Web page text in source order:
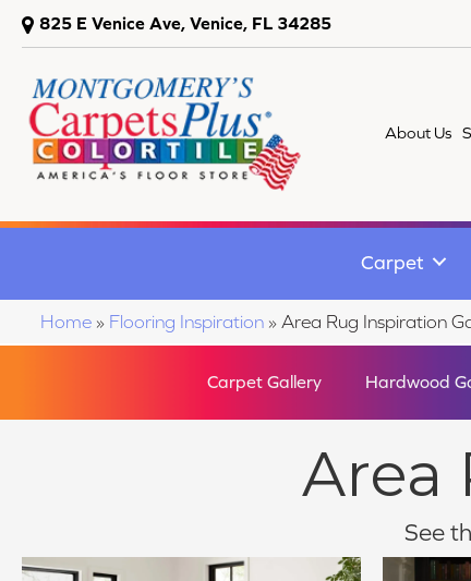
825 E Venice Ave, Venice, FL 34285
About Us
Carpet
Home » Flooring Inspiration » Area Rug Inspiration
Carpet Gallery Hardwood
Area
See